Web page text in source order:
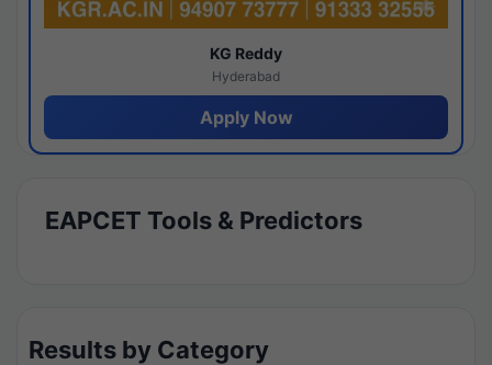
KG Reddy
Hyderabad
Apply Now
EAPCET Tools & Predictors
Results by Category